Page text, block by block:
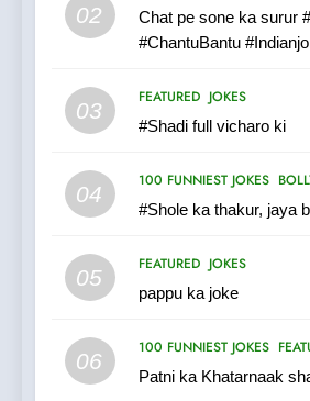
02
Chat pe sone ka surur
#ChantuBantu
03
FEATURED JOKES
#Shadi full vicharo ki
04
100 FUNNIEST JOKES
#Shole ka thakur, jaya
05
FEATURED JOKES
pappu ka joke
06
100 FUNNIEST JOKES
Patni ka Khatarnaak
FEATURED JOKES
The Judge &
MISCELLANEOUS
#GirlFriend
Shadi
2